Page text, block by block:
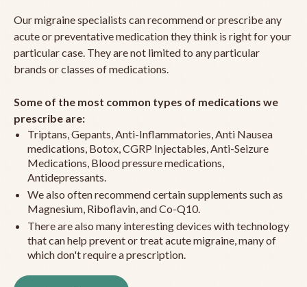
Our migraine specialists can recommend or prescribe any
acute or preventative medication they think is right for your
particular case. They are not limited to any particular
brands or classes of medications.
Some of the most common types of medications we
prescribe are:
Triptans, Gepants, Anti-Inflammatories, Anti Nausea
medications, Botox, CGRP Injectables, Anti-Seizure
Medications, Blood pressure medications,
Antidepressants.
We also often recommend certain supplements such as
Magnesium, Riboflavin, and Co-Q10.
There are also many interesting devices with technology
that can help prevent or treat acute migraine, many of
which don't require a prescription.